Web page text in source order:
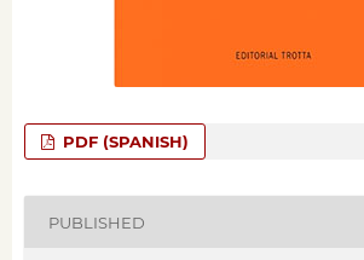
PDF (SPANISH)
PUBLISHED